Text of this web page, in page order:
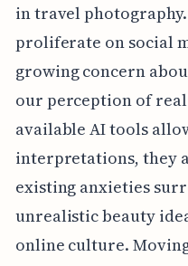
in travel
proliferate on social
growing concern
our perception of
available AI tools
interpretations, they
existing anxieties
unrealistic beauty
online culture.